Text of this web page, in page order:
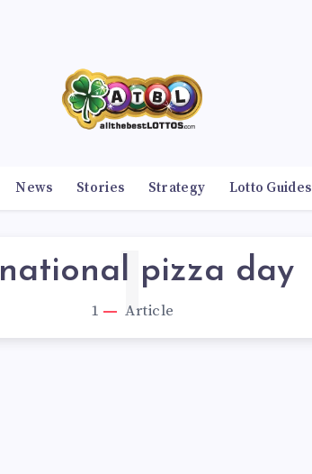
News Stories Strategy Lotto Guides
national pizza day
1 Article
1